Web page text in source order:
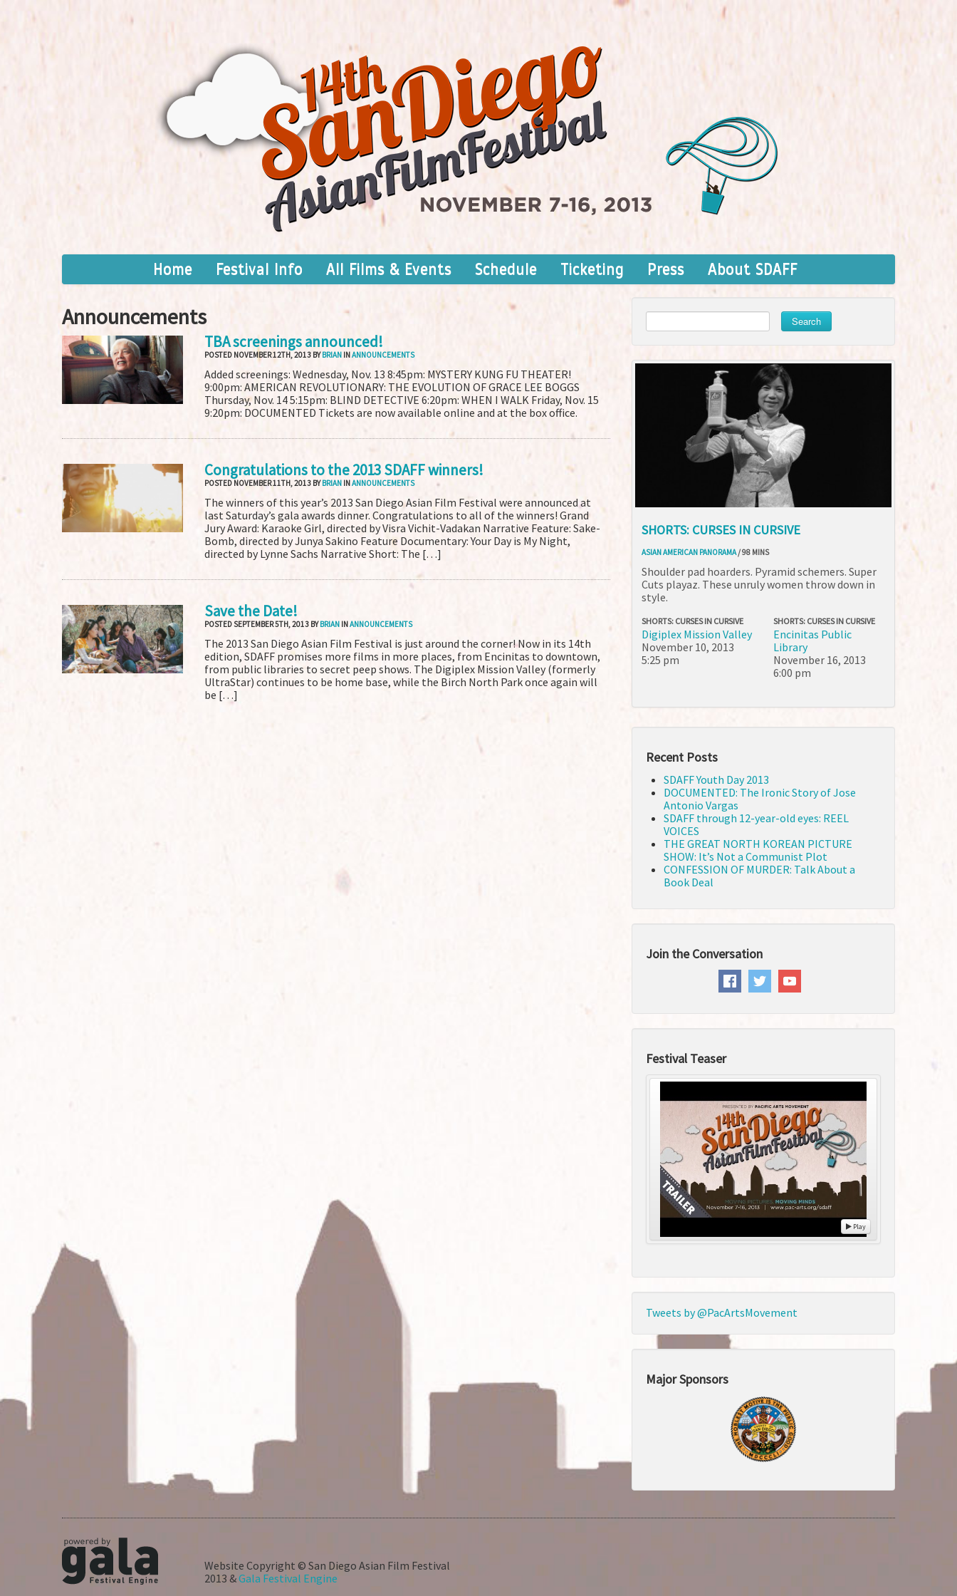
Home Festival Info All Films & Events Schedule Ticketing Press About SDAFF
Announcements
TBA screenings announced!
POSTED NOVEMBER 12TH, 2013 BYBRIAN INANNOUNCEMENTS
Added screenings: Wednesday, Nov. 13 8:45pm: MYSTERY KUNG FU THEATER!
9:00pm: AMERICAN REVOLUTIONARY: THE EVOLUTION OF GRACE LEE BOGGS
Thursday, Nov. 14 5:15pm: BLIND DETECTIVE 6:20pm: WHEN I WALK Friday, Nov. 15
9:20pm: DOCUMENTED Tickets are now available online and at the box office.
Congratulations to the 2013 SDAFF winners!
POSTED NOVEMBER 11TH, 2013 BYBRIAN INANNOUNCEMENTS
The winners of this year’s 2013 San Diego Asian Film Festival were announced at
last Saturday’s gala awards dinner. Congratulations to all of the winners! Grand
Jury Award: Karaoke Girl, directed by Visra Vichit-Vadakan Narrative Feature: Sake-
Bomb, directed by Junya Sakino Feature Documentary: Your Day is My Night,
directed by Lynne Sachs Narrative Short: The […]
Save the Date!
POSTED SEPTEMBER 5TH, 2013 BYBRIAN INANNOUNCEMENTS
The 2013 San Diego Asian Film Festival is just around the corner! Now in its 14th
edition, SDAFF promises more films in more places, from Encinitas to downtown,
from public libraries to secret peep shows. The Digiplex Mission Valley (formerly
UltraStar) continues to be home base, while the Birch North Park once again will
be […]
Search
SHORTS: CURSES IN CURSIVE
ASIAN AMERICAN PANORAMA/ 98 MINS
Shoulder pad hoarders. Pyramid schemers. Super
Cuts playaz. These unruly women throw down in
style.
SHORTS: CURSES IN CURSIVE
Digiplex Mission Valley
November 10, 2013
5:25 pm
SHORTS: CURSES IN CURSIVE
Encinitas Public
Library
November 16, 2013
6:00 pm
Recent Posts
SDAFF Youth Day 2013
DOCUMENTED: The Ironic Story of Jose
Antonio Vargas
SDAFF through 12-year-old eyes: REEL
VOICES
THE GREAT NORTH KOREAN PICTURE
SHOW: It’s Not a Communist Plot
CONFESSION OF MURDER: Talk About a
Book Deal
Join the Conversation
Festival Teaser
Play
Tweets by @PacArtsMovement
Major Sponsors
Website Copyright © San Diego Asian Film Festival
2013 &Gala Festival Engine